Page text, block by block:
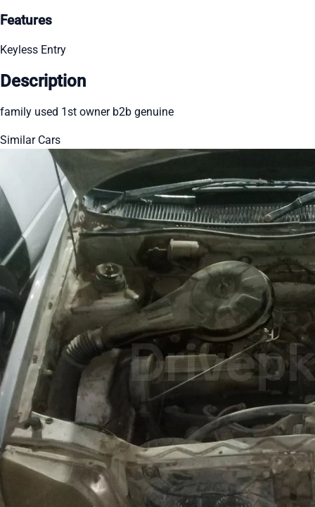
Features
Keyless Entry
Description
family used 1st owner b2b genuine
Similar Cars